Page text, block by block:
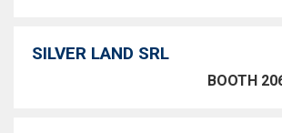
SILVER LAND SRL
BOOTH